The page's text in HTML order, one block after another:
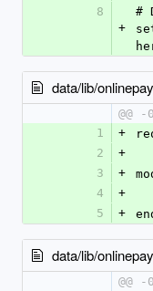
8
+
#
data/lib/
@@
1
+
2
+
3
+
4
+
5
+
data/lib/
@@